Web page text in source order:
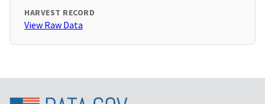
HARVEST RECORD
View Raw Data